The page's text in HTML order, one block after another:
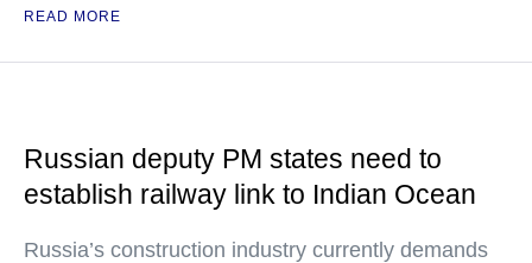
READ MORE
Russian deputy PM states need to
establish railway link to Indian Ocean
Russia’s construction industry currently demands